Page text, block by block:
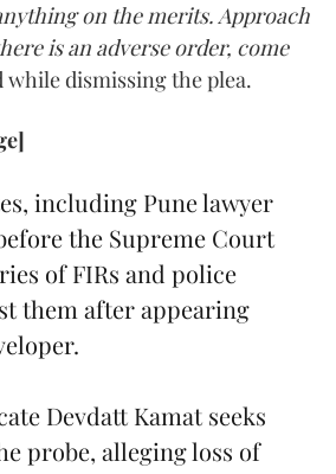
on the merits. Approach
is an adverse order, come
while dismissing the plea.
including Pune lawyer
the Supreme Court
of FIRs and police
them after appearing
Devdatt Kamat seeks
probe, alleging loss of